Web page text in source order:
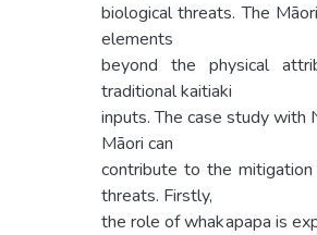
biological threats. The
elements
beyond the physical
traditional kaitiaki
inputs. The case study with
Māori can
contribute to the
threats. Firstly,
the role of whakapapa is